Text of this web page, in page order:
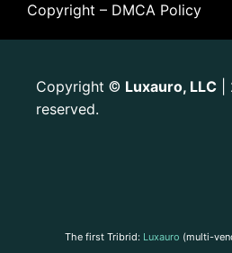
Copyright – DMCA Policy
Copyright © Luxauro, LLC
reserved.
The first Tribrid: Luxauro (multi-